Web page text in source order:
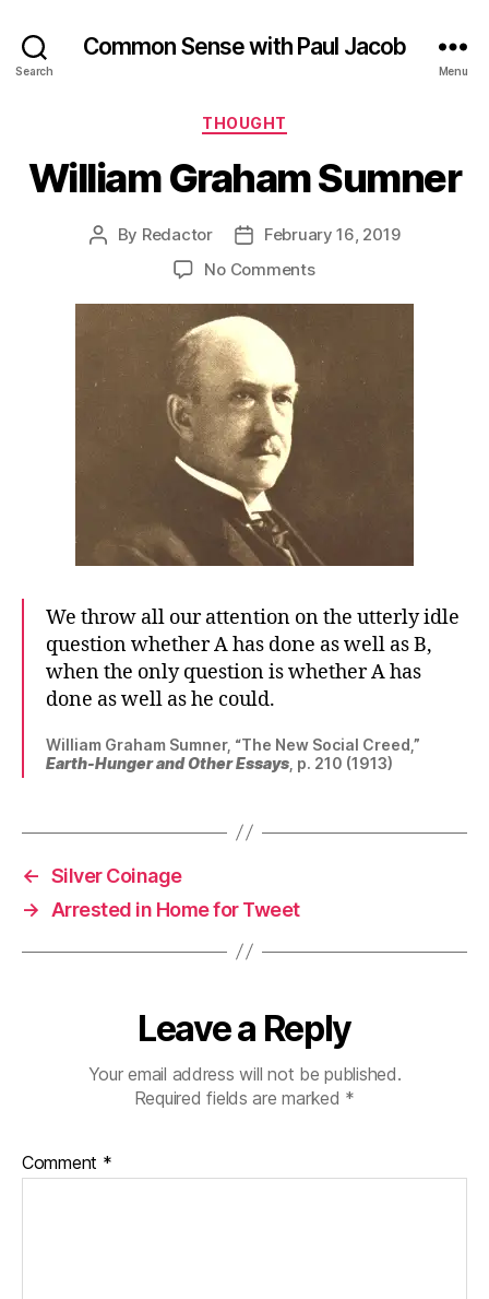
Search
Common Sense with Paul Jacob
Menu
Categories
THOUGHT
William Graham Sumner
Post
By Redactor
PostFebruary 16, 2019
No Commentson
We throw all our attention on the utterly idle
question whether A has done as well as B,
when the only question is whether A has
done as well as he could.
William Graham Sumner, “The New Social Creed,”
Earth-Hunger and Other Essays , p. 210 (1913)
← Silver Coinage
→
Arrested in Home for Tweet
Leave a Reply
Your email address will not be published.
Required fields are marked *
Comment *